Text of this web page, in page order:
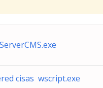
cisas wscript.exe